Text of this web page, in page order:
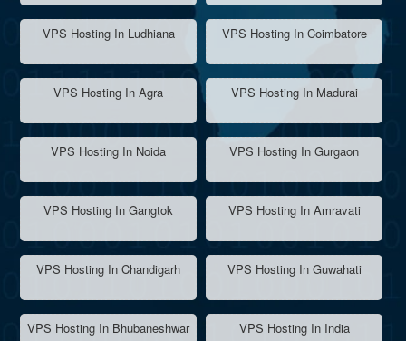
VPS Hosting In Ludhiana VPS Hosting In Coimbatore
VPS Hosting In Agra VPS Hosting In Madurai
VPS Hosting In Noida VPS Hosting In Gurgaon
VPS Hosting In Gangtok VPS Hosting In Amravati
VPS Hosting In Chandigarh VPS Hosting In Guwahati
VPS Hosting In Bhubaneshwar VPS Hosting In India